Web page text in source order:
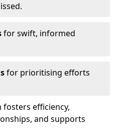
for swift, informed
for prioritising efforts
fosters efficiency,
and supports